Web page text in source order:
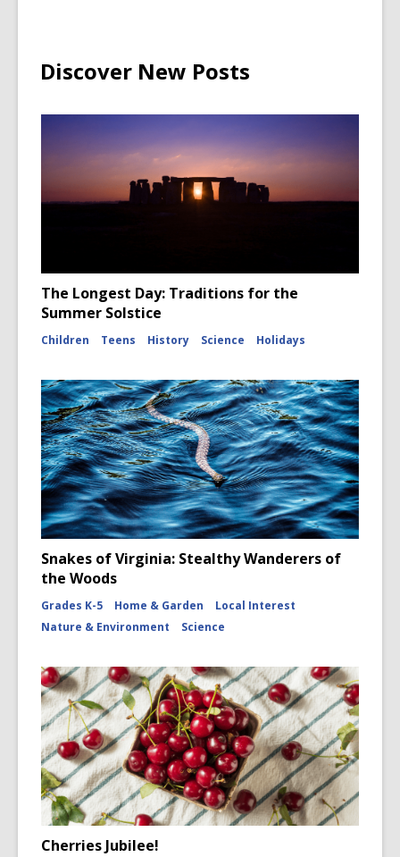
Discover New Posts
The Longest Day: Traditions for the
Summer Solstice
Children Teens History Science Holidays
Snakes of Virginia: Stealthy Wanderers of
the Woods
Grades K-5 Home & Garden
Local Interest
Nature & Environment
Science
Cherries Jubilee!